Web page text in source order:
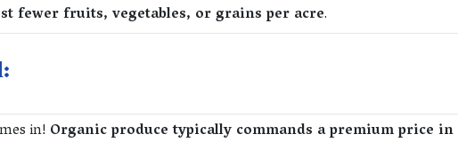
fewer fruits, vegetables, or grains per acre.
in! Organic produce typically commands a premium price in